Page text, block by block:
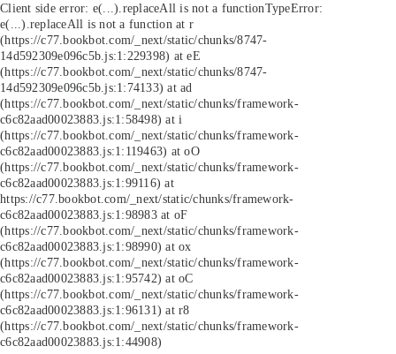
Client side error: e(...).replaceAll is not a functionTypeError:
e(...).replaceAll is not a function at r
(https://c77.bookbot.com/_next/static/chunks/8747-
14d592309e096c5b.js:1:229398) at eE
(https://c77.bookbot.com/_next/static/chunks/8747-
14d592309e096c5b.js:1:74133) at ad
(https://c77.bookbot.com/_next/static/chunks/framework-
c6c82aad00023883.js:1:58498) at i
(https://c77.bookbot.com/_next/static/chunks/framework-
c6c82aad00023883.js:1:119463) at oO
(https://c77.bookbot.com/_next/static/chunks/framework-
c6c82aad00023883.js:1:99116) at
https://c77.bookbot.com/_next/static/chunks/framework-
c6c82aad00023883.js:1:98983 at oF
(https://c77.bookbot.com/_next/static/chunks/framework-
c6c82aad00023883.js:1:98990) at ox
(https://c77.bookbot.com/_next/static/chunks/framework-
c6c82aad00023883.js:1:95742) at oC
(https://c77.bookbot.com/_next/static/chunks/framework-
c6c82aad00023883.js:1:96131) at r8
(https://c77.bookbot.com/_next/static/chunks/framework-
c6c82aad00023883.js:1:44908)